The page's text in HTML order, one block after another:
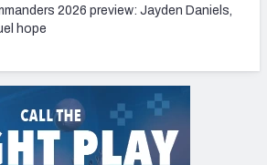
2026 preview: Jayden Daniels,
hope